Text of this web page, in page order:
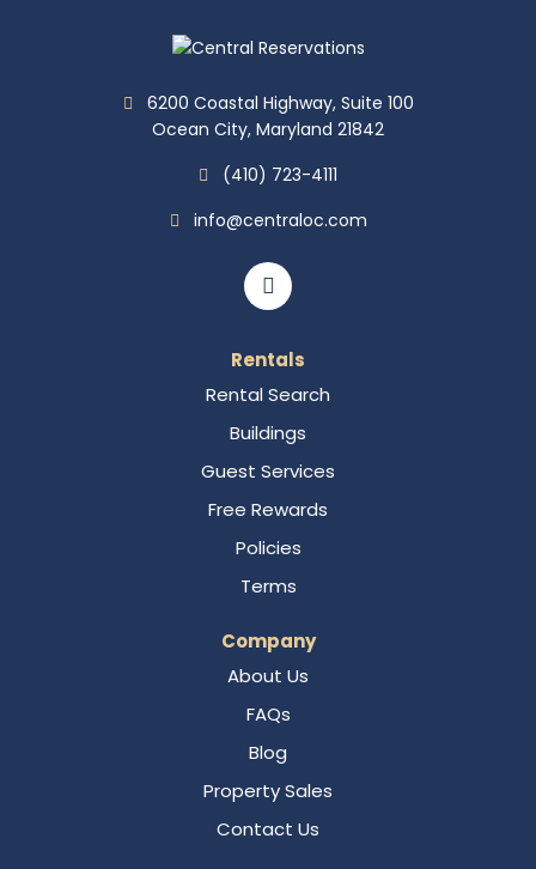
6200 Coastal Highway, Suite 100
Ocean City, Maryland 21842
(410) 723-4111
info@centraloc.com
Rentals
Rental Search
Buildings
Guest Services
Free Rewards
Policies
Terms
Company
About Us
FAQs
Blog
Property Sales
Contact Us